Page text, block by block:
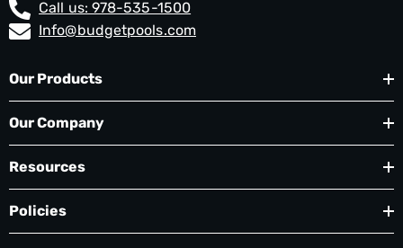
Call us: 978-535-1500
Info@budgetpools.com
Our Products
Our Company
Resources
Policies